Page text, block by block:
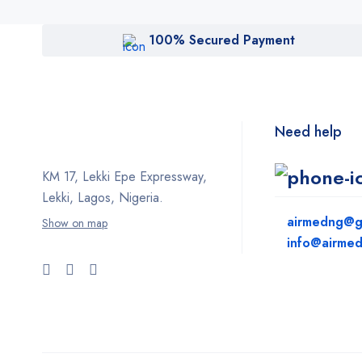
100% Secured Payment
KM 17, Lekki Epe Expressway,
Lekki, Lagos, Nigeria.
Show on map
Need help